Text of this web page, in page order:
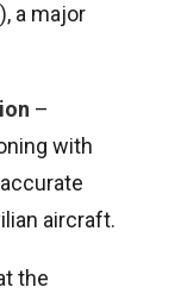
a major
–
with
aircraft.
the